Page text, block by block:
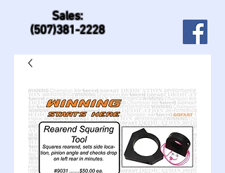
Sales:
(507)381-2228